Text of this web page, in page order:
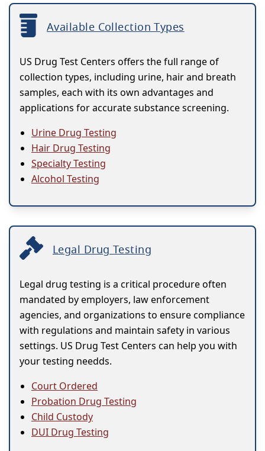
Available Collection Types
US Drug Test Centers offers the full range of
collection types, including urine, hair and breath
samples, each with its own advantages and
applications for accurate substance screening.
Urine Drug Testing
Hair Drug Testing
Specialty Testing
Alcohol Testing
Legal Drug Testing
Legal drug testing is a critical procedure often
mandated by employers, law enforcement
agencies, and organizations to ensure compliance
with regulations and maintain safety in various
settings. US Drug Test Centers can help you with
your testing needds.
Court Ordered
Probation Drug Testing
Child Custody
DUI Drug Testing